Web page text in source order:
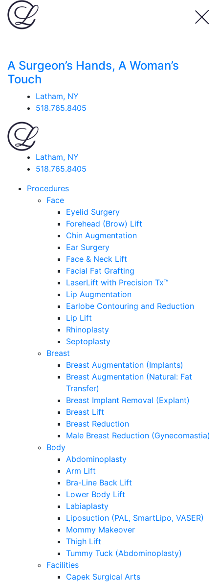
A Surgeon’s Hands, A Woman’s
Touch
Latham, NY
518.765.8405
Latham, NY
518.765.8405
Procedures
Face
Eyelid Surgery
Forehead (Brow) Lift
Chin Augmentation
Ear Surgery
Face & Neck Lift
Facial Fat Grafting
LaserLift with Precision Tx™
Lip Augmentation
Earlobe Contouring and Reduction
Lip Lift
Rhinoplasty
Septoplasty
Breast
Breast Augmentation (Implants)
Breast Augmentation (Natural: Fat
Transfer)
Breast Implant Removal (Explant)
Breast Lift
Breast Reduction
Male Breast Reduction (Gynecomastia)
Body
Abdominoplasty
Arm Lift
Bra-Line Back Lift
Lower Body Lift
Labiaplasty
Liposuction (PAL, SmartLipo, VASER)
Mommy Makeover
Thigh Lift
Tummy Tuck (Abdominoplasty)
Facilities
Capek Surgical Arts